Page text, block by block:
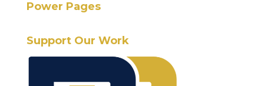
Power Pages
Support Our Work